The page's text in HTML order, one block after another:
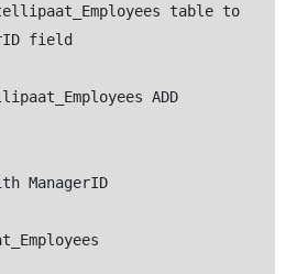
table to
field
ADD
ManagerID